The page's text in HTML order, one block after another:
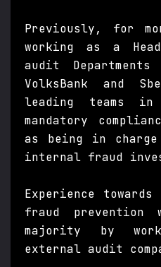
Previously, for
working as a
audit
VolksBank and
leading teams
mandatory
as being in
internal fraud
Experience
fraud prevention
majority by
external audit